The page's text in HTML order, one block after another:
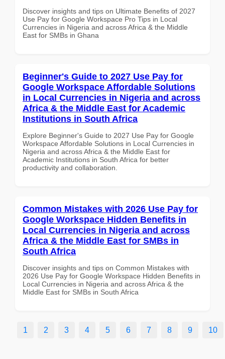
Discover insights and tips on Ultimate Benefits of 2027
Use Pay for Google Workspace Pro Tips in Local
Currencies in Nigeria and across Africa & the Middle
East for SMBs in Ghana
Beginner's Guide to 2027 Use Pay for
Google Workspace Affordable Solutions
in Local Currencies in Nigeria and across
Africa & the Middle East for Academic
Institutions in South Africa
Explore Beginner's Guide to 2027 Use Pay for Google
Workspace Affordable Solutions in Local Currencies in
Nigeria and across Africa & the Middle East for
Academic Institutions in South Africa for better
productivity and collaboration.
Common Mistakes with 2026 Use Pay for
Google Workspace Hidden Benefits in
Local Currencies in Nigeria and across
Africa & the Middle East for SMBs in
South Africa
Discover insights and tips on Common Mistakes with
2026 Use Pay for Google Workspace Hidden Benefits in
Local Currencies in Nigeria and across Africa & the
Middle East for SMBs in South Africa
1 2 3 4 5 6 7 8 9 10